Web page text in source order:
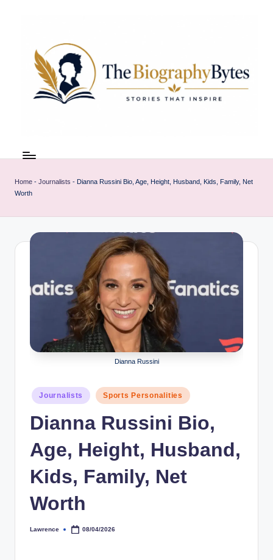
e
o
remarkable
walk
Home - Journalists - Dianna Russini Bio, Age, Height, Husband, Kids, Family, Net
Worth
Dianna Russini
Posted
in
Journalists Sports Personalities
Dianna Russini Bio,
Age, Height, Husband,
Kids, Family, Net
Worth
Posted
Lawrence 08/04/2026